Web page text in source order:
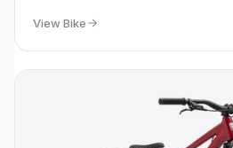
View Bike